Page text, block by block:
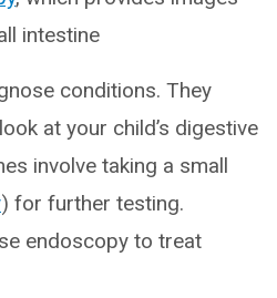
intestine
conditions. They
at your child’s digestive
involve taking a small
) for further testing.
endoscopy to treat